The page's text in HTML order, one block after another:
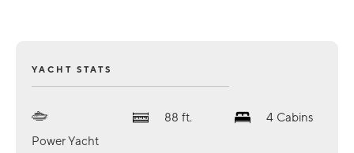
YACHT STATS
Power Yacht
88 ft. 4 Cabins